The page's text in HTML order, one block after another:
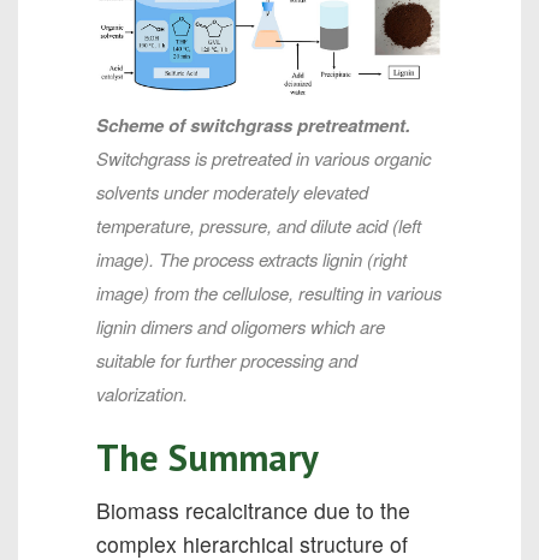
Scheme of switchgrass pretreatment.
Switchgrass is pretreated in various organic
solvents under moderately elevated
temperature, pressure, and dilute acid (left
image). The process extracts lignin (right
image) from the cellulose, resulting in various
lignin dimers and oligomers which are
suitable for further processing and
valorization.
The Summary
Biomass recalcitrance due to the
complex hierarchical structure of